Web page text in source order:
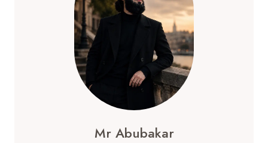
Mr Abubakar